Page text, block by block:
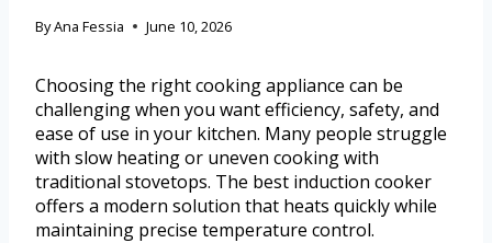
ByAna Fessia June 10, 2026
Choosing the right cooking appliance can be
challenging when you want efficiency, safety, and
ease of use in your kitchen. Many people struggle
with slow heating or uneven cooking with
traditional stovetops. The best induction cooker
offers a modern solution that heats quickly while
maintaining precise temperature control.